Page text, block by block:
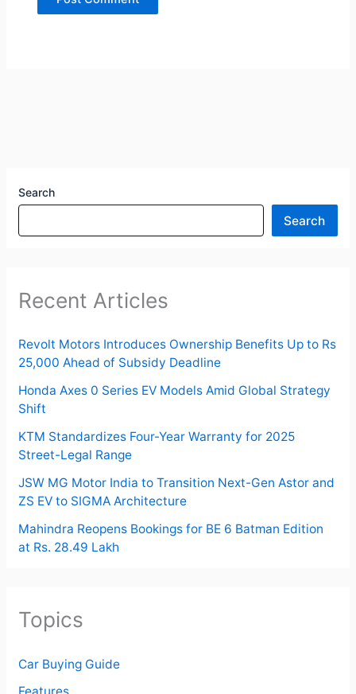
Search
Search
Recent Articles
Revolt Motors Introduces Ownership Benefits Up to Rs
25,000 Ahead of Subsidy Deadline
Honda Axes 0 Series EV Models Amid Global Strategy
Shift
KTM Standardizes Four-Year Warranty for 2025
Street-Legal Range
JSW MG Motor India to Transition Next-Gen Astor and
ZS EV to SIGMA Architecture
Mahindra Reopens Bookings for BE 6 Batman Edition
at Rs. 28.49 Lakh
Topics
Car Buying Guide